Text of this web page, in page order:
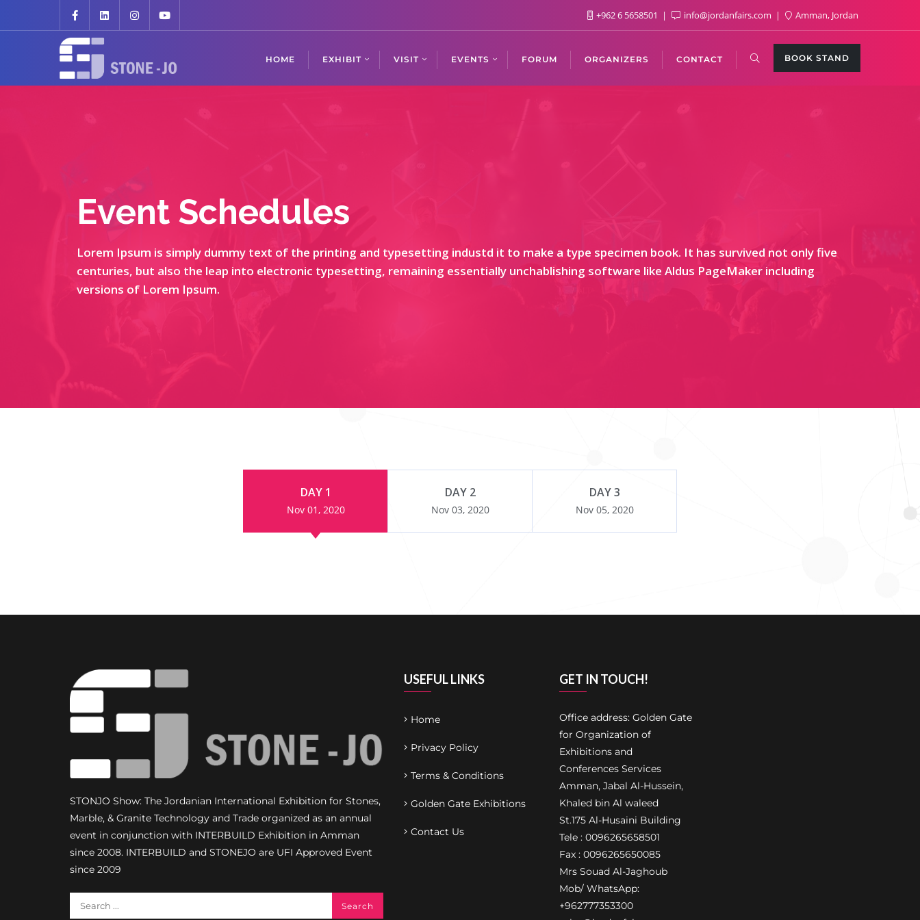
+962 6 5658501 info@jordanfairs.com Amman, Jordan
HOME EXHIBIT VISIT EVENTS FORUM ORGANIZERS CONTACT BOOK STAND
Event Schedules
Lorem Ipsum is simply dummy text of the printing and typesetting industd it to make a type specimen book. It has survived not only five
centuries, but also the leap into electronic typesetting, remaining essentially unchablishing software like Aldus PageMaker including
versions of Lorem Ipsum.
DAY 1
Nov 01, 2020
DAY 2
Nov 03, 2020
DAY 3
Nov 05, 2020
STONJO Show: The Jordanian International Exhibition for Stones,
Marble, & Granite Technology and Trade organized as an annual
event in conjunction with INTERBUILD Exhibition in Amman
since 2008. INTERBUILD and STONEJO are UFI Approved Event
since 2009
USEFUL LINKS
Home
Privacy Policy
Terms & Conditions
Golden Gate Exhibitions
Contact Us
GET IN TOUCH!
Office address: Golden Gate
for Organization of
Exhibitions and
Conferences Services
Amman, Jabal Al-Hussein,
Khaled bin Al waleed
St.175 Al-Husaini Building
Tele : 0096265658501
Fax : 0096265650085
Mrs Souad Al-Jaghoub
Mob/ WhatsApp:
+962777353300